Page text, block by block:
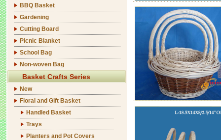
BBQ Basket
Gardening
Cutting Board
Picnic Blanket
School Bag
Non-woven Bag
Basket Crafts Series
New
Floral and Gift Basket
Handled Basket
Trays
Planters and Pot Covers